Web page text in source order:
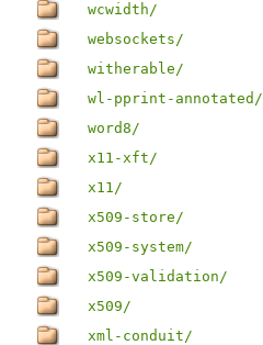
wcwidth/
websockets/
witherable/
wl-pprint-annotated/
word8/
x11-xft/
x11/
x509-store/
x509-system/
x509-validation/
x509/
xml-conduit/